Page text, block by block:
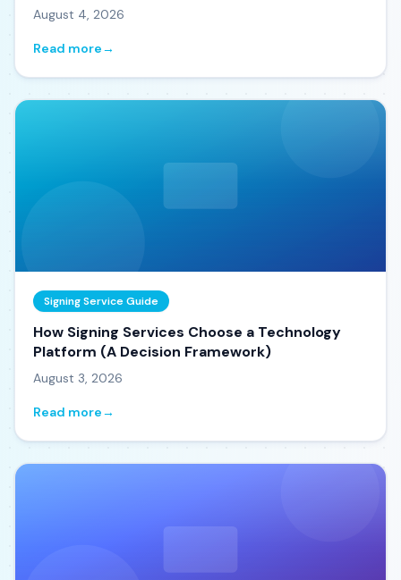
August 4, 2026
Read more→
Signing Service Guide
How Signing Services Choose a Technology
Platform (A Decision Framework)
August 3, 2026
Read more→